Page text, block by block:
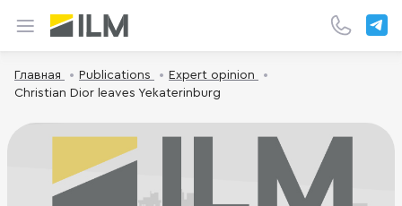
Главная Publications
Expert opinion
Christian Dior leaves Yekaterinburg